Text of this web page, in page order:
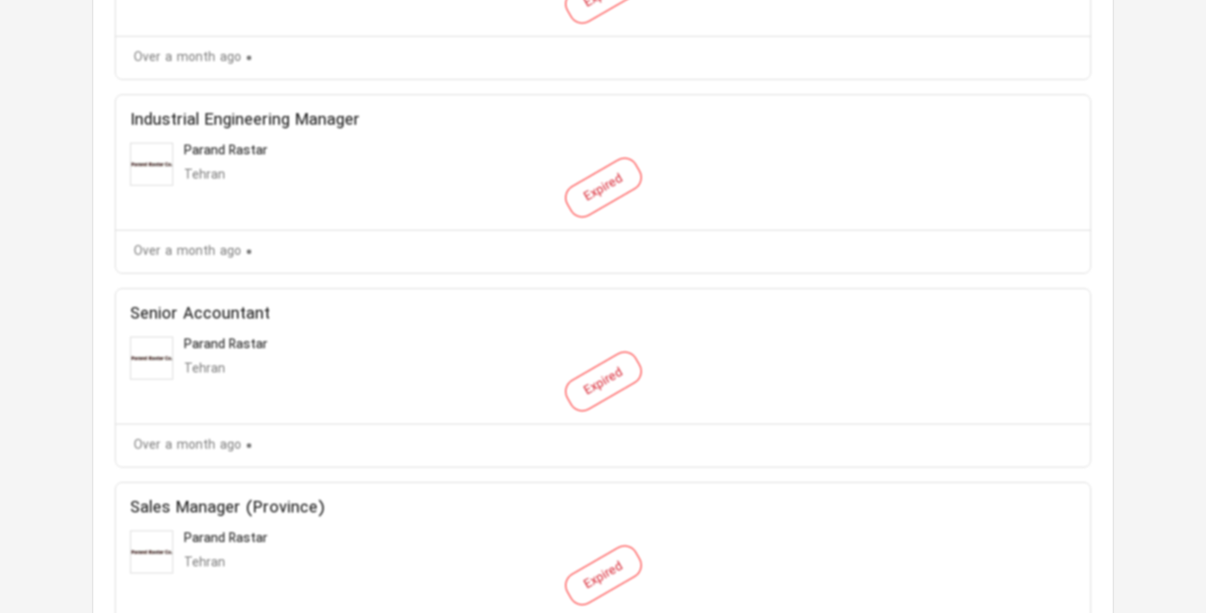
Over a month ago
Expired
Industrial Engineering Manager
Parand Rastar
Tehran
Over a month ago
Expired
Senior Accountant
Parand Rastar
Tehran
Over a month ago
Expired
Sales Manager (Province)
Parand Rastar
Tehran